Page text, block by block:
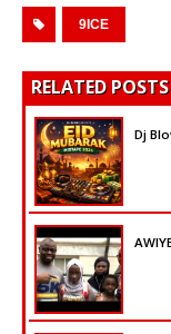
9ICE
RELATED POSTS
Dj